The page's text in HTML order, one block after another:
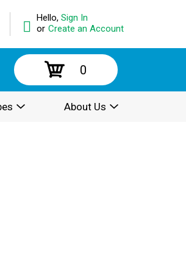
Hello, Sign In
or Create an Account
0
About Us